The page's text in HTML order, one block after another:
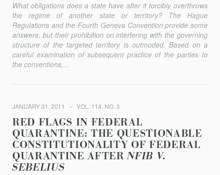
What obligations does a state have after it forcibly overthrows
the regime of another state or territory? The Hague
Regulations and the Fourth Geneva Convention provide some
answers, but their prohibition on interfering with the governing
structure of the targeted territory is outmoded. Based on a
careful examination of subsequent practice of the parties to
the conventions,...
JANUARY 31, 2011 VOL. 114, NO. 3
RED FLAGS IN FEDERAL
QUARANTINE: THE QUESTIONABLE
CONSTITUTIONALITY OF FEDERAL
QUARANTINE AFTERNFIB V.
SEBELIUS